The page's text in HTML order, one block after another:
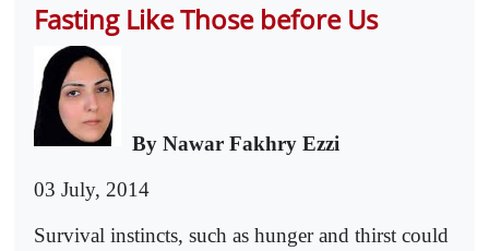
Fasting Like Those before Us
By Nawar Fakhry Ezzi
03 July, 2014
Survival instincts, such as hunger and thirst could